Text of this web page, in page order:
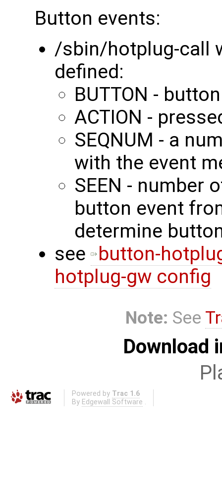
Button events:
/sbin/hotplug-call
defined:
BUTTON -
ACTION -
SEQNUM - a
with the event
SEEN - number
button event
determine
see
button-
hotplug-gw config
Note: See
Download
Powered by Trac 1.6
By Edgewall Software .